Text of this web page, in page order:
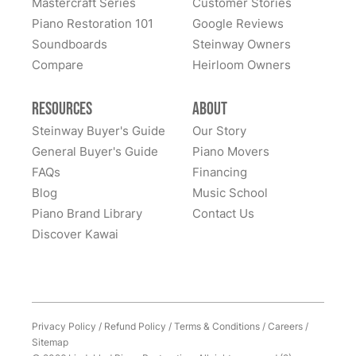
Fantastic experience all around! Everyone was very
kind to work with and answered questions, followed
up, and made sure all went well. Thank you!
Piano Restoration 101
Soundboards
Compare
Google Reviews
Steinway Owners
Heirloom Owners
Resources
Steinway Buyer's Guide
General Buyer's Guide
FAQs
Blog
Piano Brand Library
Discover Kawai
About
Our Story
Piano Movers
Financing
Music School
Contact Us
Privacy Policy / Refund Policy /Terms & Conditions/Careers/
Sitemap